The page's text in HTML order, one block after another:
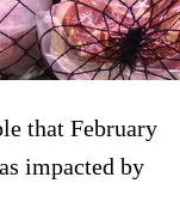
that February
impacted by